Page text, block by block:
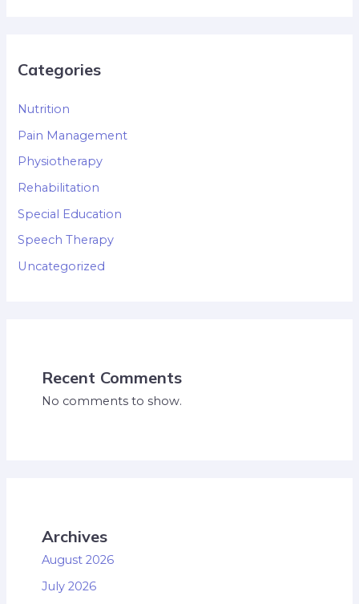
Categories
Nutrition
Pain Management
Physiotherapy
Rehabilitation
Special Education
Speech Therapy
Uncategorized
Recent Comments
No comments to show.
Archives
August 2026
July 2026